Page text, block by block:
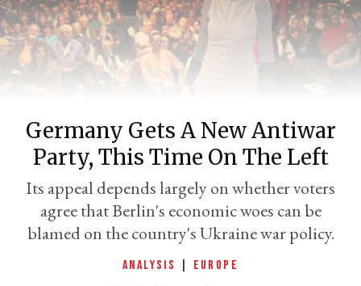
Germany Gets A New Antiwar
Party, This Time On The Left
Its appeal depends largely on whether voters
agree that Berlin's economic woes can be
blamed on the country's Ukraine war policy.
ANALYSIS EUROPE